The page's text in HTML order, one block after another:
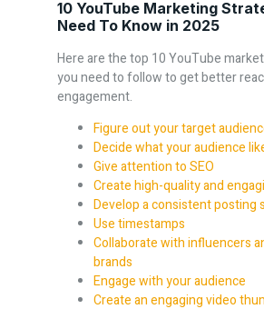
10 YouTube Marketing
Need To Know in 2025
Here are the top 10 YouTube
you need to follow to get better
engagement.
Figure out your target
Decide what your audience
Give attention to SEO
Create high-quality and
Develop a consistent posting
Use timestamps
Collaborate with influencers
brands
Engage with your audience
Create an engaging video